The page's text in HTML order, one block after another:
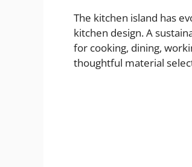
The kitchen island has
kitchen design. A
for cooking, dining,
thoughtful material